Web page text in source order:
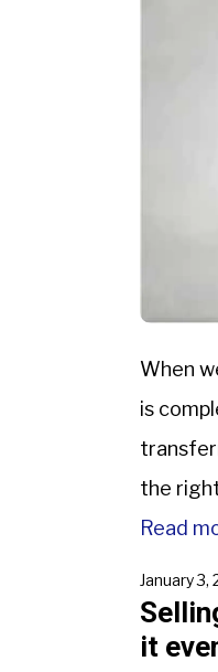
When
is
the
Read
January 3,
it